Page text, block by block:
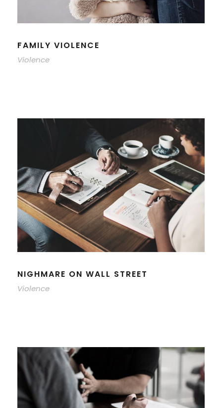
FAMILY VIOLENCE
Violence
NIGHMARE ON WALL STREET
Violence